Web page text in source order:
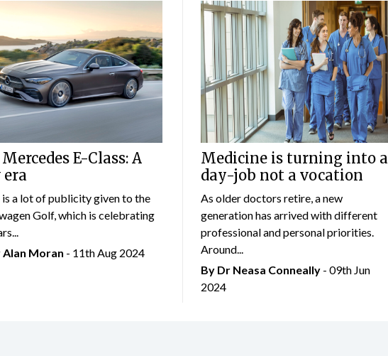
E-Class: A
era
is a lot of publicity given to the
Golf, which is celebrating
Alan Moran - 11th Aug 2024
Medicine is turning into a
day-job not a vocation
As older doctors retire, a new
generation has arrived with different
professional and personal priorities.
Around...
By Dr Neasa Conneally - 09th Jun
2024